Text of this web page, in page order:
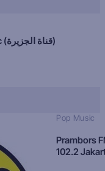
Al Jazeera Arabic (قناة الجزيرة)
Pop Music
Prambors
102.2